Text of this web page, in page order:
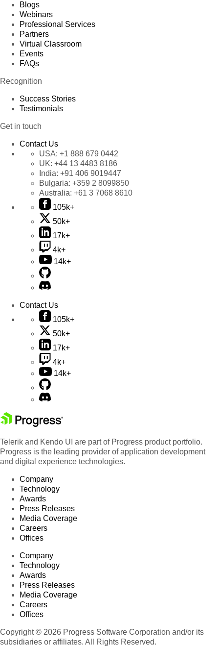
Blogs
Webinars
Professional Services
Partners
Virtual Classroom
Events
FAQs
Recognition
Success Stories
Testimonials
Get in touch
Contact Us
USA: +1 888 679 0442
UK: +44 13 4483 8186
India: +91 406 9019447
Bulgaria: +359 2 8099850
Australia: +61 3 7068 8610
105k+
50k+
17k+
4k+
14k+
Contact Us
105k+
50k+
17k+
4k+
14k+
Telerik and Kendo UI are part of Progress product portfolio.
Progress is the leading provider of application development
and digital experience technologies.
Company
Technology
Awards
Press Releases
Media Coverage
Careers
Offices
Company
Technology
Awards
Press Releases
Media Coverage
Careers
Offices
Copyright © 2026 Progress Software Corporation and/or its
subsidiaries or affiliates. All Rights Reserved.